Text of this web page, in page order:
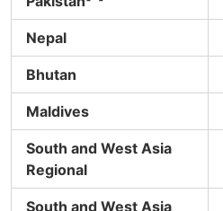
Nepal
Bhutan
Maldives
South and West Asia
Regional
South and West Asia